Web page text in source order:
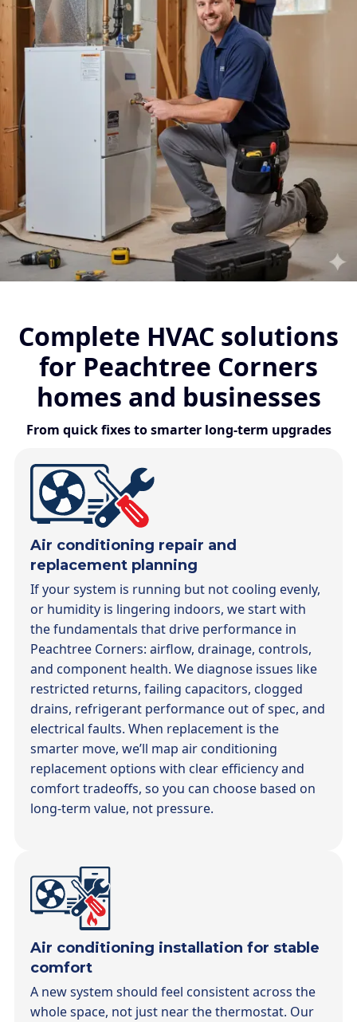
Complete HVAC solutions
for Peachtree Corners
homes and businesses
From quick fixes to smarter long-term upgrades
Air conditioning repair and
replacement planning
If your system is running but not cooling evenly,
or humidity is lingering indoors, we start with
the fundamentals that drive performance in
Peachtree Corners: airflow, drainage, controls,
and component health. We diagnose issues like
restricted returns, failing capacitors, clogged
drains, refrigerant performance out of spec, and
electrical faults. When replacement is the
smarter move, we’ll map air conditioning
replacement options with clear efficiency and
comfort tradeoffs, so you can choose based on
long-term value, not pressure.
Air conditioning installation for stable
comfort
A new system should feel consistent across the
whole space, not just near the thermostat. Our